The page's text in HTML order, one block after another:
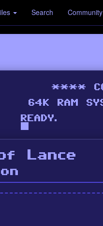
Search Community
Lance